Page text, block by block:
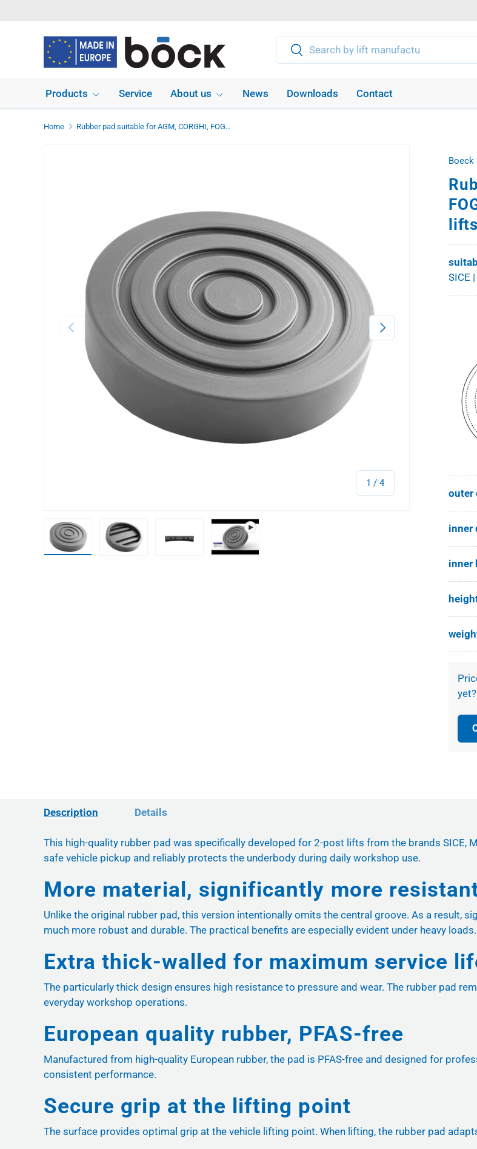
SearchSearch
Products Service About us News Downloads Contact
Home Rubber pad suitable for AGM, CORGHI, FOG, SICE, HPA - FAIP, AUTEC, MOLNAR lifts diameter 139 mm
Previous
1 / of
4
Next
Boeck
SICE
outer
inner
inner
Description Details
This high-quality rubber pad was specifically developed for 2-post lifts from the brands SICE,
safe vehicle pickup and reliably protects the underbody during daily workshop use.
More material, significantly more
Unlike the original rubber pad, this version intentionally omits the central groove. As a result,
much more robust and durable. The practical benefits are especially evident under heavy loads.
Extra thick-walled for maximum service
The particularly thick design ensures high resistance to pressure and wear. The rubber pad
everyday workshop operations.
European quality rubber, PFAS-free
Manufactured from high-quality European rubber, the pad is PFAS-free and designed for
consistent performance.
Secure grip at the lifting point
The surface provides optimal grip at the vehicle lifting point. When lifting, the rubber pad